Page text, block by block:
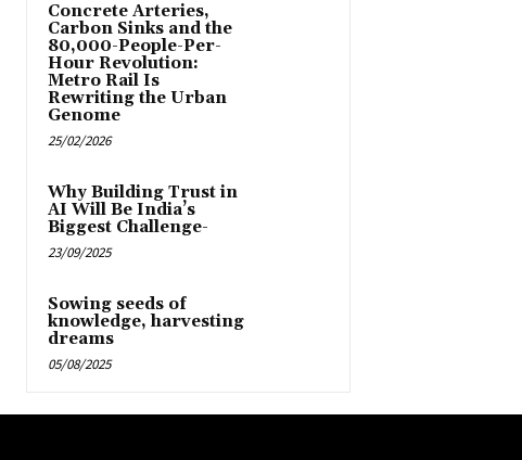
Concrete Arteries,
Carbon Sinks and the
80,000-People-Per-
Hour Revolution:
Metro Rail Is
Rewriting the Urban
Genome
25/02/2026
Why Building Trust in
AI Will Be India’s
Biggest Challenge-
23/09/2025
Sowing seeds of
knowledge, harvesting
dreams
05/08/2025